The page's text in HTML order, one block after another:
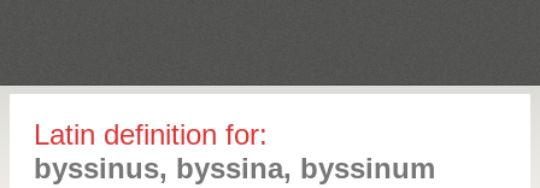
Latin definition for:
byssinus, byssina, byssinum